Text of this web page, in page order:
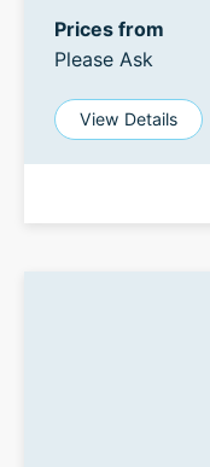
Prices from
Please Ask
View Details